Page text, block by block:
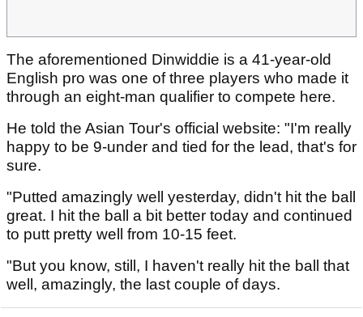
The aforementioned Dinwiddie is a 41-year-old
English pro was one of three players who made it
through an eight-man qualifier to compete here.
He told the Asian Tour's official website: "I'm really
happy to be 9-under and tied for the lead, that's for
sure.
"Putted amazingly well yesterday, didn't hit the ball
great. I hit the ball a bit better today and continued
to putt pretty well from 10-15 feet.
"But you know, still, I haven't really hit the ball that
well, amazingly, the last couple of days.